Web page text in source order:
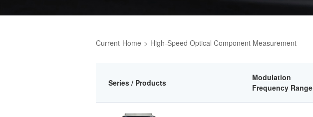
Current Home > High-Speed Optical Component Measurement
Series / Products
Modulation
Frequency Range